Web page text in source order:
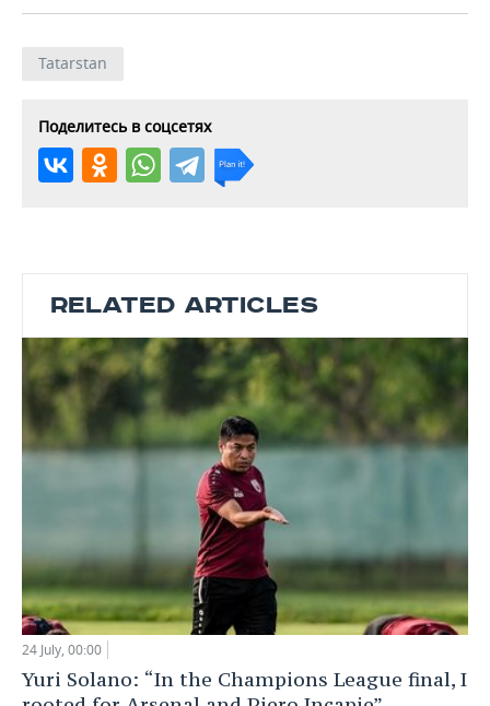
Tatarstan
Поделитесь в соцсетях
RELATED ARTICLES
24 July, 00:00
Yuri Solano: “In the Champions League final, I